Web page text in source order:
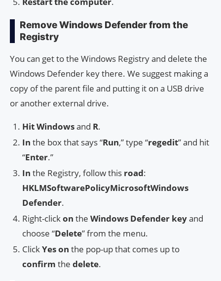
Remove Windows Defender from the
Registry
You can get to the Windows Registry and delete the
Windows Defender key there. We suggest making a
copy of the parent file and putting it on a USB drive
or another external drive.
HitWindowsand R.
In the box that says “Run,” type “regedit” and hit
“Enter.”
In the Registry, follow this road:
HKLMSoftwarePolicyMicrosoftWindows
Defender.
Right-clickon the Windows Defender keyand
choose “Delete” from the menu.
ClickYeson the pop-up that comes up to
confirm the delete.